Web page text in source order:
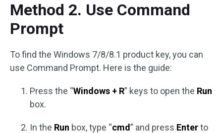
Method 2. Use Command
Prompt
To find the Windows 7/8/8.1 product key, you can
use Command Prompt. Here is the guide:
Press the “Windows + R” keys to open the Run
box.
In the Run box, type “cmd” and press Enterto